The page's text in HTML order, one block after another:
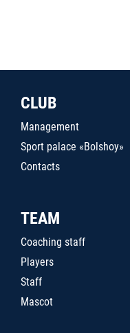
CLUB
Management
Sport palace «Bolshoy»
Contacts
TEAM
Coaching staff
Players
Staff
Mascot